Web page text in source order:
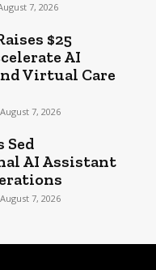
7, 2026
$25
AI
Virtual Care
August 7, 2026
Sed
AI Assistant
August 7, 2026